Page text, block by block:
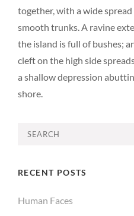
together, with a wide
smooth trunks. A ravine
the island is full of bushes;
cleft on the high side
a shallow depression
shore.
Search
RECENT POSTS
Human Faces